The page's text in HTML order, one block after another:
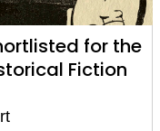
for the
Fiction